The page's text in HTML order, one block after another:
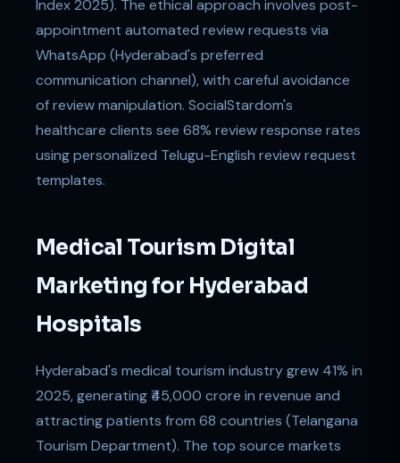
Index 2025). The ethical approach involves post-
appointment automated review requests via
WhatsApp (Hyderabad's preferred
communication channel), with careful avoidance
of review manipulation. SocialStardom's
healthcare clients see 68% review response rates
using personalized Telugu-English review request
templates.
Medical Tourism Digital
Marketing for Hyderabad
Hospitals
Hyderabad's medical tourism industry grew 41% in
2025, generating ₹45,000 crore in revenue and
attracting patients from 68 countries (Telangana
Tourism Department). The top source markets